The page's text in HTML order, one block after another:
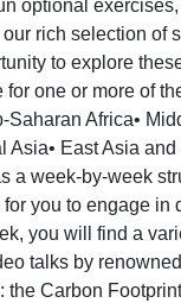
optional
rich selection of
to explore
one or more of
Saharan Africa•
East Asia and
a week-by-week
you to engage in
you will find a
talks by
Carbon